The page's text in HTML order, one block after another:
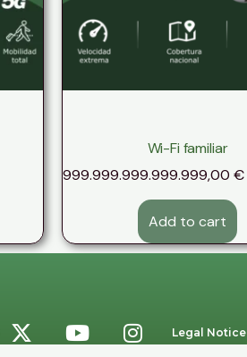
Wi-Fi familiar
999.999.999.999.999,00 €
Add to cart
Legal Notice